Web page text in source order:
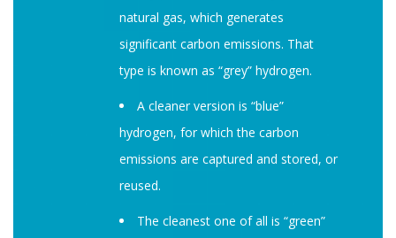
natural gas, which generates
significant carbon emissions. That
type is known as “grey” hydrogen.
A cleaner version is “blue”
hydrogen, for which the carbon
emissions are captured and stored, or
reused.
The cleanest one of all is “green”